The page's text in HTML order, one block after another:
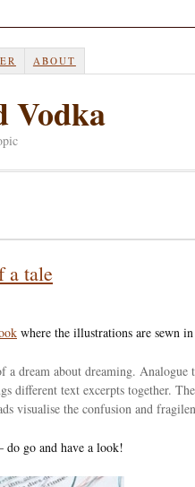
ABOUT
Vodka
a tale
where the illustrations are sewn in
a dream about dreaming.
different text excerpts together.
visualise the confusion and
go and have a look!